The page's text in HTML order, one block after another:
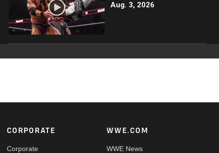
Aug. 3, 2026
Footer
CORPORATE
Corporate
WWE.COM
WWE News